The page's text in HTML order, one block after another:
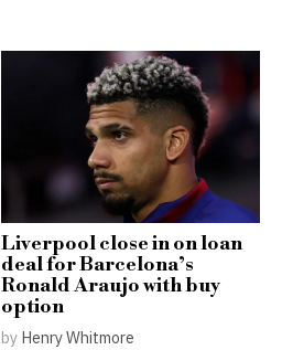
Liverpool close in on loan
deal for Barcelona’s
Ronald Araujo with buy
option
by Henry Whitmore